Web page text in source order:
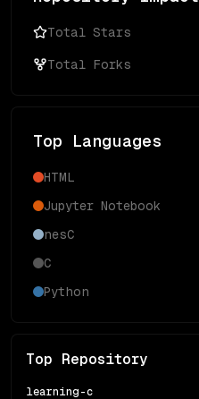
Total Stars
Total Forks
Top Languages
HTML
Jupyter Notebook
nesC
C
Python
Top Repository
learning-c